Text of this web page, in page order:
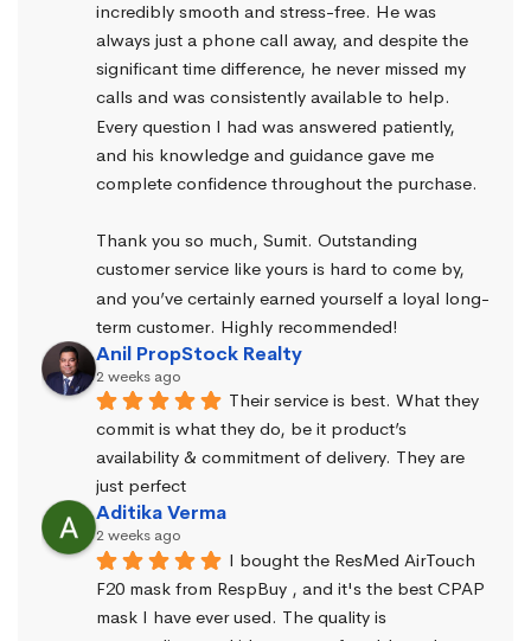
incredibly smooth and stress-free. He was
always just a phone call away, and despite the
significant time difference, he never missed my
calls and was consistently available to help.
Every question I had was answered patiently,
and his knowledge and guidance gave me
complete confidence throughout the purchase.
Thank you so much, Sumit. Outstanding
customer service like yours is hard to come by,
and you’ve certainly earned yourself a loyal long-
term customer. Highly recommended!
Anil PropStock Realty
2 weeks ago
Their service is best. What they
commit is what they do, be it product’s
availability & commitment of delivery. They are
just perfect
Aditika Verma
2 weeks ago
I bought the ResMed AirTouch
F20 mask from RespBuy , and it's the best CPAP
mask I have ever used. The quality is